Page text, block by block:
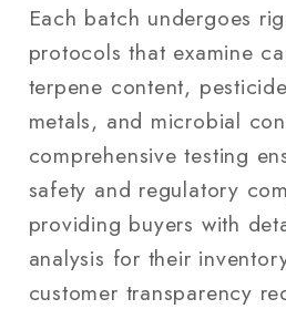
Each batch undergoes
protocols that examine
terpene content,
metals, and microbial
comprehensive testing
safety and regulatory
providing buyers with
analysis for their
customer transparency